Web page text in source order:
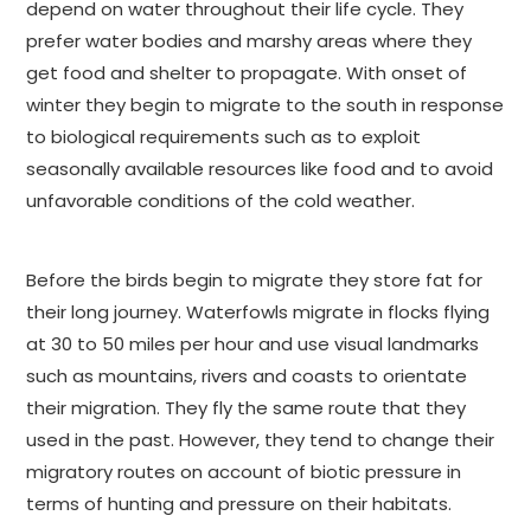
depend on water throughout their life cycle. They
prefer water bodies and marshy areas where they
get food and shelter to propagate. With onset of
winter they begin to migrate to the south in response
to biological requirements such as to exploit
seasonally available resources like food and to avoid
unfavorable conditions of the cold weather.
Before the birds begin to migrate they store fat for
their long journey. Waterfowls migrate in flocks flying
at 30 to 50 miles per hour and use visual landmarks
such as mountains, rivers and coasts to orientate
their migration. They fly the same route that they
used in the past. However, they tend to change their
migratory routes on account of biotic pressure in
terms of hunting and pressure on their habitats.